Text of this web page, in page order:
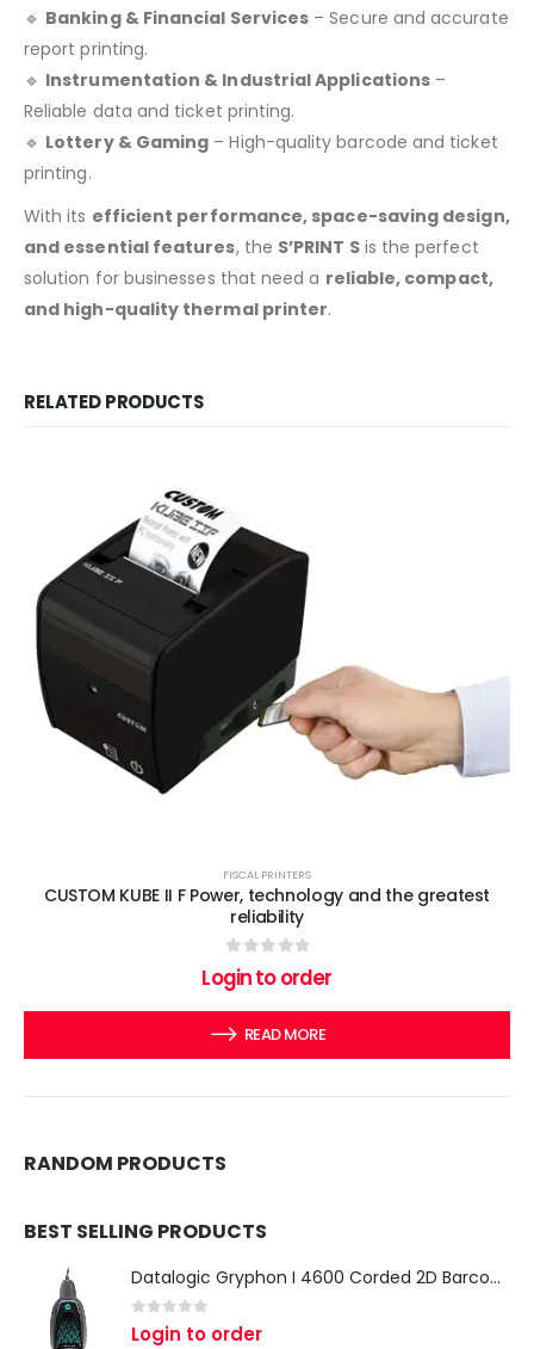
🔹 Banking & Financial Services – Secure and accurate
report printing.
🔹 Instrumentation & Industrial Applications –
Reliable data and ticket printing.
🔹 Lottery & Gaming – High-quality barcode and ticket
printing.
With its efficient performance, space-saving design,
and essential features, the S’PRINT Sis the perfect
solution for businesses that need a reliable, compact,
and high-quality thermal printer.
RELATED PRODUCTS
FISCAL PRINTERS
CUSTOM KUBE II F Power, technology and the greatest
reliability
out of 5
Login to order
READ MORE
RANDOM PRODUCTS
BEST SELLING PRODUCTS
Datalogic Gryphon I 4600 Corded 2D Barcode Scanner
0 out of 5
Login to order